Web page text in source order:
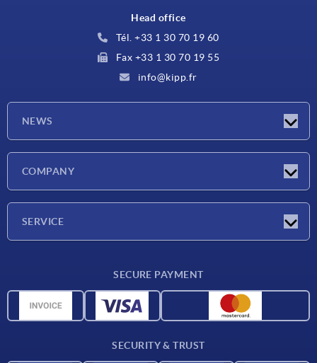
Head office
Tél. +33 1 30 70 19 60
Fax +33 1 30 70 19 55
info@kipp.fr
NEWS
COMPANY
SERVICE
CAD data
SECURE PAYMENT
SECURITY & TRUST